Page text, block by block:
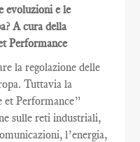
evoluzioni e le
A cura della
Performance
la regolazione delle
Tuttavia la
et Performance”
sulle reti industriali,
l’energia,